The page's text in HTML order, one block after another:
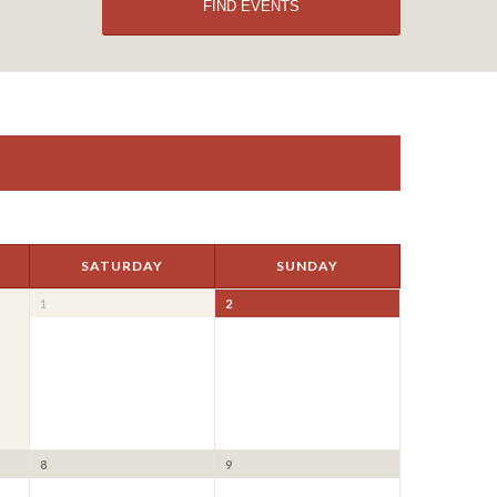
SATURDAY SUNDAY
1 2
8 9